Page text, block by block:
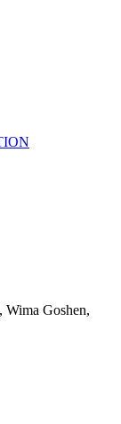
Goshen,